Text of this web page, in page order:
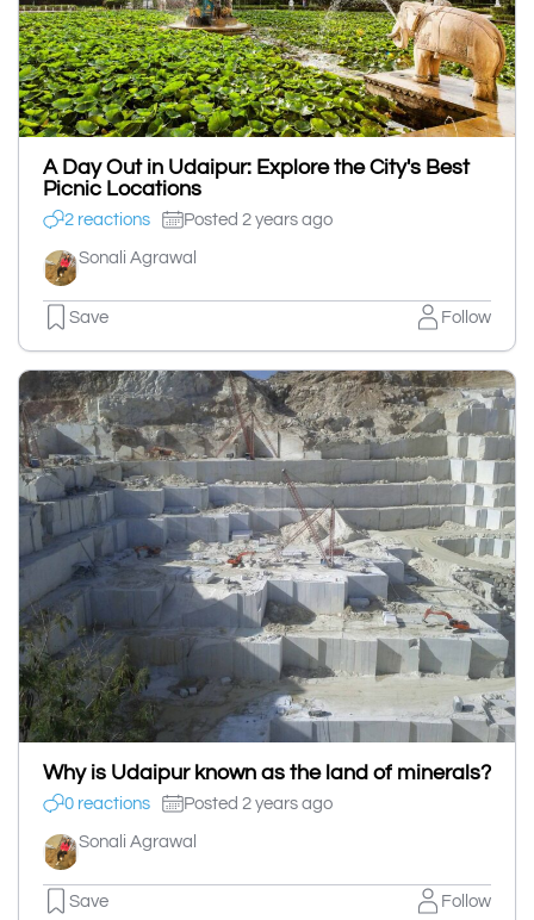
A Day Out in Udaipur: Explore the City's Best
Picnic Locations
2 reactions Posted 2 years ago
Sonali Agrawal
Save Follow
Why is Udaipur known as the land of minerals?
0 reactions Posted 2 years ago
Sonali Agrawal
Save Follow